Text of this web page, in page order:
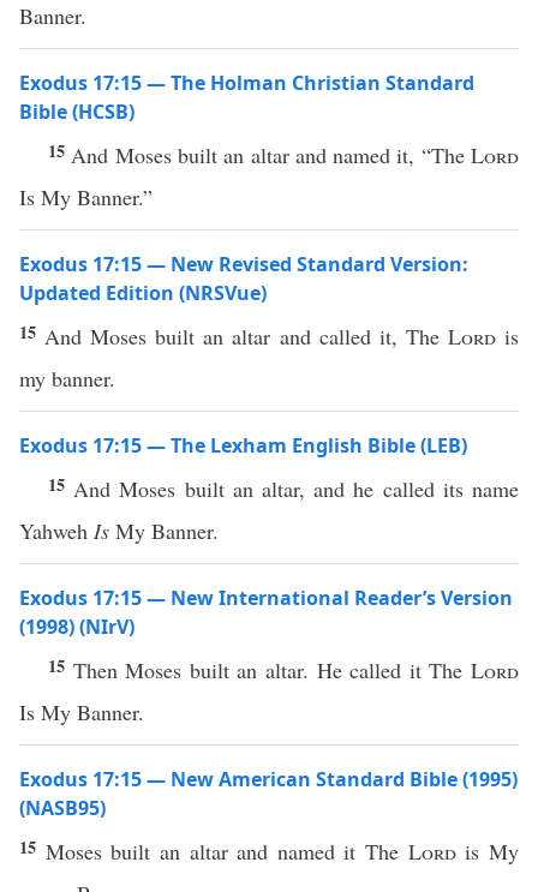
Banner.
Exodus 17:15 — The Holman Christian Standard
Bible (HCSB)
15 And Moses built an altar and named it, “TheLord
Is My Banner.”
Exodus 17:15 — New Revised Standard Version:
Updated Edition (NRSVue)
15 And Moses built an altar and called it, The Lordis
my banner.
Exodus 17:15 — The Lexham English Bible (LEB)
15 And Moses built an altar, and he called its name
Yahweh Is My Banner.
Exodus 17:15 — New International Reader’s Version
(1998) (NIrV)
15 Then Moses built an altar. He called it TheLord
Is My Banner.
Exodus 17:15 — New American Standard Bible (1995)
(NASB95)
15 Moses built an altarand namedit The Lordis My